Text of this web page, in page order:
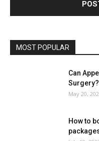
MOST POPULAR
Can
Surgery?
May 20,
How to